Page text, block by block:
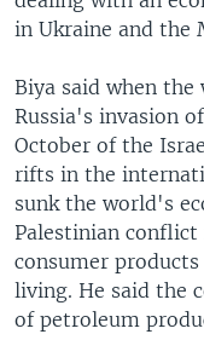
in Ukraine and the
Biya said when the
Russia's invasion
October of the
rifts in the
sunk the world's
Palestinian
consumer
living. He said the
of petroleum